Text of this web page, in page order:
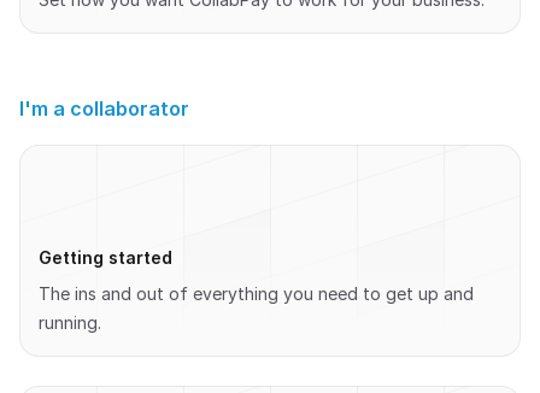
I'm a collaborator
Getting started
The ins and out of everything you need to get up and
running.